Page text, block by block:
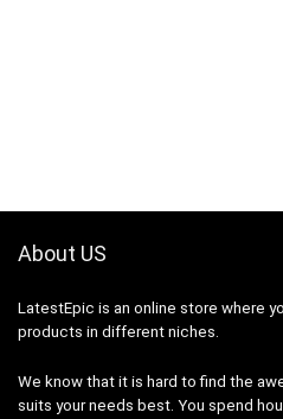
About US
LatestEpic is an online store where
products in different niches.
We know that it is hard to find the
suits your needs best. You spend